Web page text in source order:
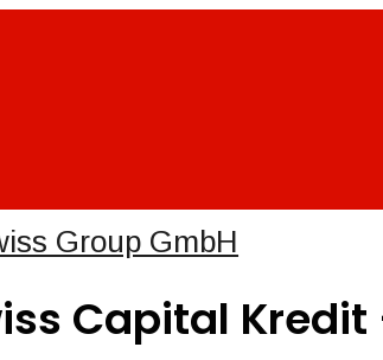
Capital